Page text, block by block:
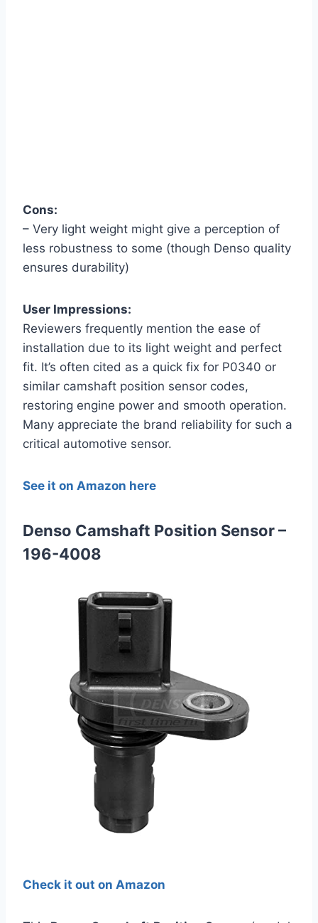
Cons:
– Very light weight might give a perception of
less robustness to some (though Denso quality
ensures durability)
User Impressions:
Reviewers frequently mention the ease of
installation due to its light weight and perfect
fit. It’s often cited as a quick fix for P0340 or
similar camshaft position sensor codes,
restoring engine power and smooth operation.
Many appreciate the brand reliability for such a
critical automotive sensor.
See it on Amazon here
Denso Camshaft Position Sensor –
196-4008
Check it out on Amazon